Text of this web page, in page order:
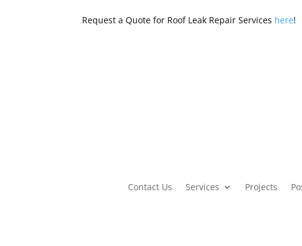
Request a Quote for Roof Leak Repair Services here!
Contact Us Services Projects